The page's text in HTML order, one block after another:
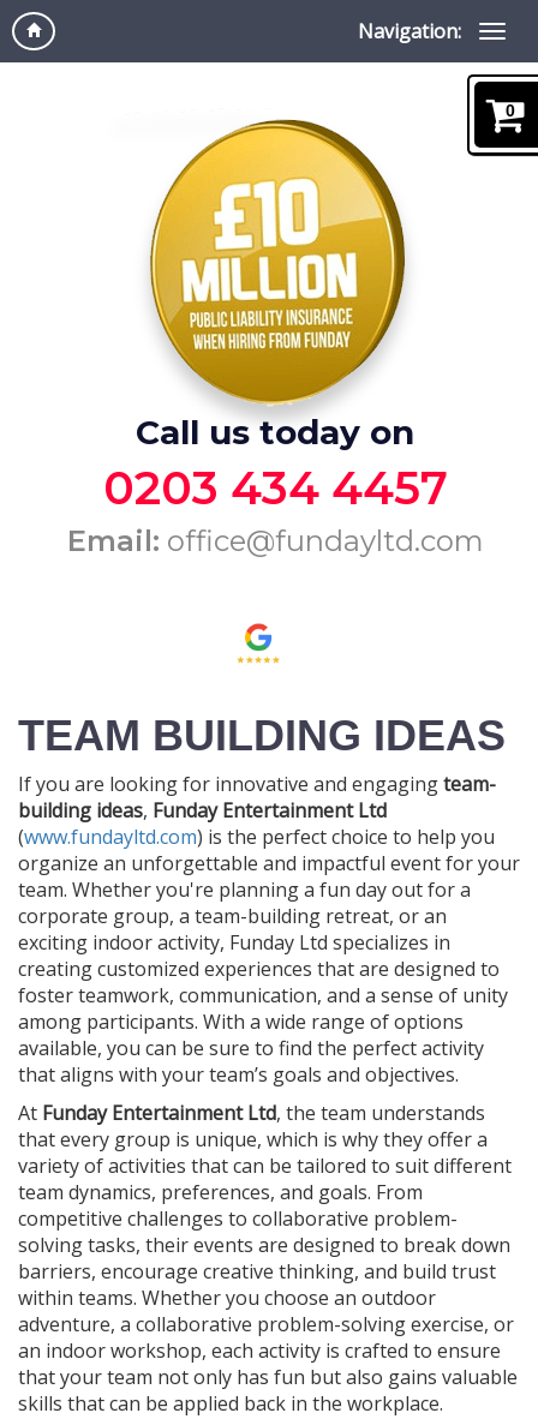
Navigation:
Call us today on
0203 434 4457
Email: office@fundayltd.com
TEAM BUILDING IDEAS
If you are looking for innovative and engagingteam-
building ideas, Funday Entertainment Ltd
(www.fundayltd.com) is the perfect choice to help you
organize an unforgettable and impactful event for your
team. Whether you're planning a fun day out for a
corporate group, a team-building retreat, or an
exciting indoor activity, Funday Ltd specializes in
creating customized experiences that are designed to
foster teamwork, communication, and a sense of unity
among participants. With a wide range of options
available, you can be sure to find the perfect activity
that aligns with your team’s goals and objectives.
At Funday Entertainment Ltd, the team understands
that every group is unique, which is why they offer a
variety of activities that can be tailored to suit different
team dynamics, preferences, and goals. From
competitive challenges to collaborative problem-
solving tasks, their events are designed to break down
barriers, encourage creative thinking, and build trust
within teams. Whether you choose an outdoor
adventure, a collaborative problem-solving exercise, or
an indoor workshop, each activity is crafted to ensure
that your team not only has fun but also gains valuable
skills that can be applied back in the workplace.
0